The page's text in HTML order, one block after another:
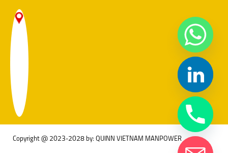
Copyright @ 2023-2028 by: QUINN VIETNAM MANPOWER